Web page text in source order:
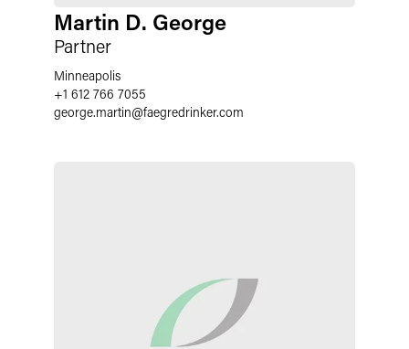
Martin D. George
Partner
Minneapolis
+1 612 766 7055
george.martin@faegredrinker.com